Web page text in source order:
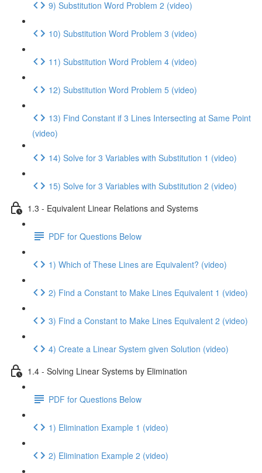
9) Substitution Word Problem 2 (video)
10) Substitution Word Problem 3 (video)
11) Substitution Word Problem 4 (video)
12) Substitution Word Problem 5 (video)
13) Find Constant if 3 Lines Intersecting at Same Point
(video)
14) Solve for 3 Variables with Substitution 1 (video)
15) Solve for 3 Variables with Substitution 2 (video)
1.3 - Equivalent Linear Relations and Systems
PDF for Questions Below
1) Which of These Lines are Equivalent? (video)
2) Find a Constant to Make Lines Equivalent 1 (video)
3) Find a Constant to Make Lines Equivalent 2 (video)
4) Create a Linear System given Solution (video)
1.4 - Solving Linear Systems by Elimination
PDF for Questions Below
1) Elimination Example 1 (video)
2) Elimination Example 2 (video)